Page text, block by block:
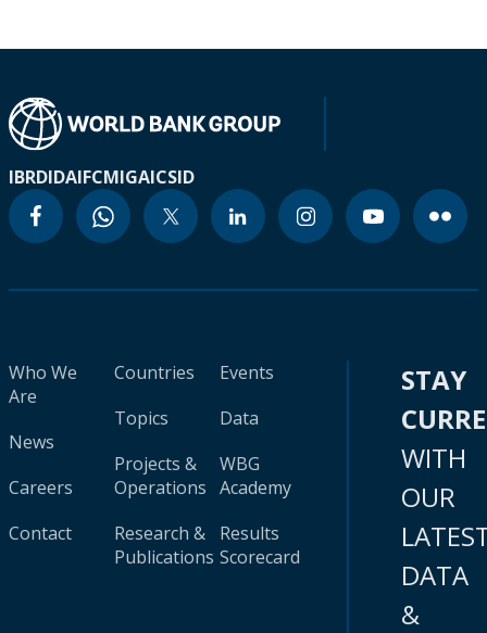
IBRDIDAIFCMIGAICSID
Who We
Are
News
Careers
Contact
Countries
Topics
Projects &
Operations
Research &
Publications
Events
Data
WBG
Academy
Results
Scorecard
STAY
WITH
OUR
DATA
&